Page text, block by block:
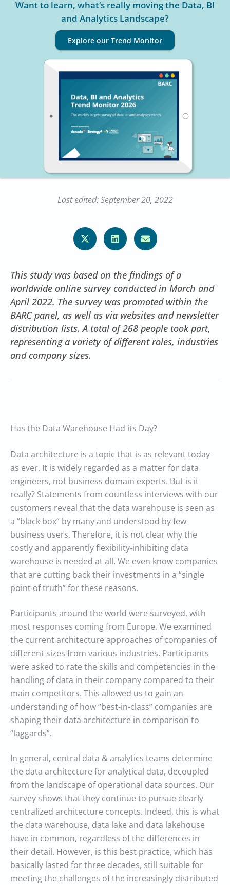
Want to learn, what‘s really moving the Data, BI
and Analytics Landscape?
Explore our Trend Monitor
Last edited: September 20, 2022
This study was based on the findings of a
worldwide online survey conducted in March and
April 2022. The survey was promoted within the
BARC panel, as well as via websites and newsletter
distribution lists. A total of 268 people took part,
representing a variety of different roles, industries
and company sizes.
Has the Data Warehouse Had its Day?
Data architecture is a topic that is as relevant today
as ever. It is widely regarded as a matter for data
engineers, not business domain experts. But is it
really? Statements from countless interviews with our
customers reveal that the data warehouse is seen as
a “black box” by many and understood by few
business users. Therefore, it is not clear why the
costly and apparently flexibility-inhibiting data
warehouse is needed at all. We even know companies
that are cutting back their investments in a “single
point of truth” for these reasons.
Participants around the world were surveyed, with
most responses coming from Europe. We examined
the current architecture approaches of companies of
different sizes from various industries. Participants
were asked to rate the skills and competencies in the
handling of data in their company compared to their
main competitors. This allowed us to gain an
understanding of how “best-in-class” companies are
shaping their data architecture in comparison to
“laggards”.
In general, central data & analytics teams determine
the data architecture for analytical data, decoupled
from the landscape of operational data sources. Our
survey shows that they continue to pursue clearly
centralized architecture concepts. Indeed, this is what
the data warehouse, data lake and data lakehouse
have in common, regardless of the differences in
their detail. However, is this best practice, which has
basically lasted for three decades, still suitable for
meeting the challenges of the increasingly distributed